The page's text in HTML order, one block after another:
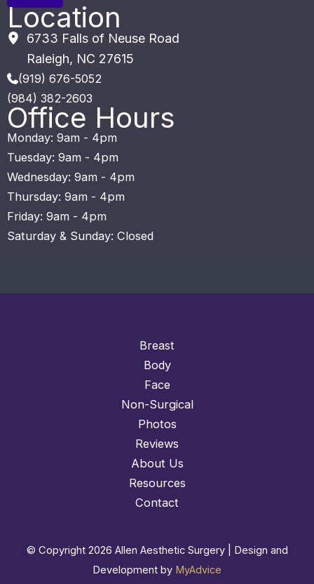
Location
6733 Falls of Neuse Road
Raleigh, NC 27615
(919) 676-5052
(984) 382-2603
Office Hours
Monday: 9am - 4pm
Tuesday: 9am - 4pm
Wednesday: 9am - 4pm
Thursday: 9am - 4pm
Friday: 9am - 4pm
Saturday & Sunday: Closed
Breast
Body
Face
Non-Surgical
Photos
Reviews
About Us
Resources
Contact
© Copyright 2026 Allen Aesthetic Surgery | Design and
Development by MyAdvice